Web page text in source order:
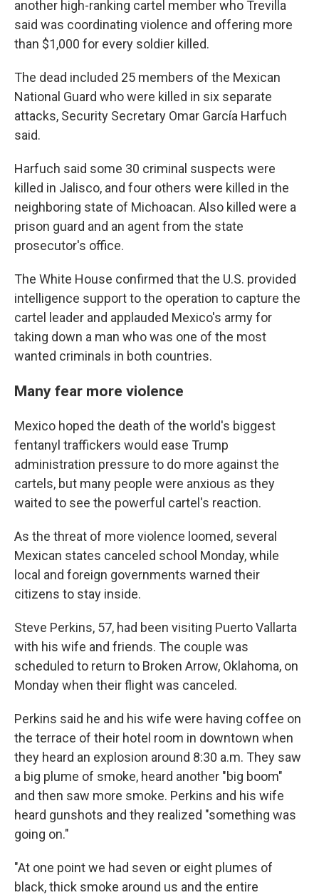
another high-ranking cartel member who Trevilla
said was coordinating violence and offering more
than $1,000 for every soldier killed.
The dead included 25 members of the Mexican
National Guard who were killed in six separate
attacks, Security Secretary Omar García Harfuch
said.
Harfuch said some 30 criminal suspects were
killed in Jalisco, and four others were killed in the
neighboring state of Michoacan. Also killed were a
prison guard and an agent from the state
prosecutor's office.
The White House confirmed that the U.S. provided
intelligence support to the operation to capture the
cartel leader and applauded Mexico's army for
taking down a man who was one of the most
wanted criminals in both countries.
Many fear more violence
Mexico hoped the death of the world's biggest
fentanyl traffickers would ease Trump
administration pressure to do more against the
cartels, but many people were anxious as they
waited to see the powerful cartel's reaction.
As the threat of more violence loomed, several
Mexican states canceled school Monday, while
local and foreign governments warned their
citizens to stay inside.
Steve Perkins, 57, had been visiting Puerto Vallarta
with his wife and friends. The couple was
scheduled to return to Broken Arrow, Oklahoma, on
Monday when their flight was canceled.
Perkins said he and his wife were having coffee on
the terrace of their hotel room in downtown when
they heard an explosion around 8:30 a.m. They saw
a big plume of smoke, heard another "big boom"
and then saw more smoke. Perkins and his wife
heard gunshots and they realized "something was
going on."
"At one point we had seven or eight plumes of
black, thick smoke around us and the entire